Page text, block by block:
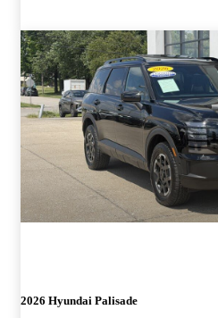
2026 Hyundai Palisade